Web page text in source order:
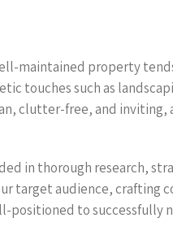
maintained property
touches such as
clutter-free, and inviting,
in thorough research,
target audience, crafting
positioned to successfully